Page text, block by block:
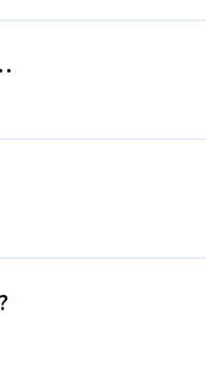
the game?